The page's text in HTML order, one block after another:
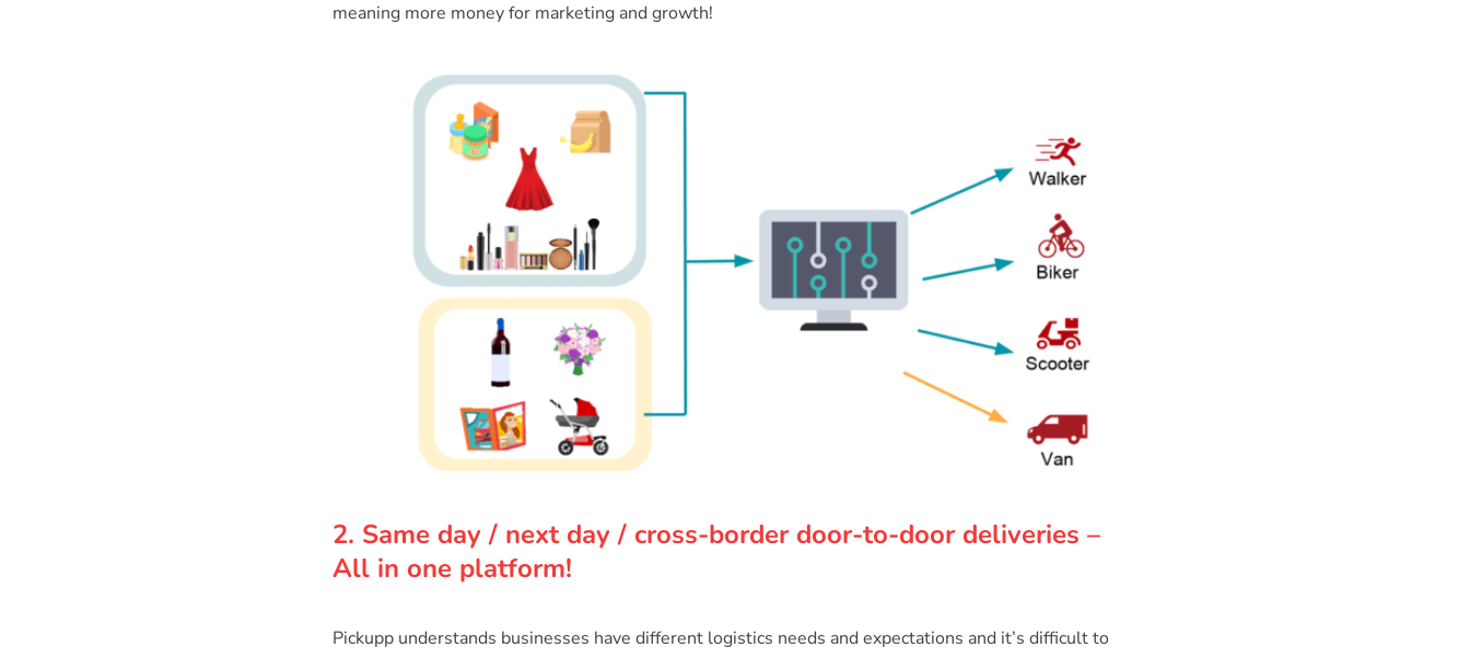
meaning more money for marketing and growth!
2. Same day / next day / cross-border door-to-door deliveries –
All in one platform!
Pickupp understands businesses have different logistics needs and expectations and it’s difficult to